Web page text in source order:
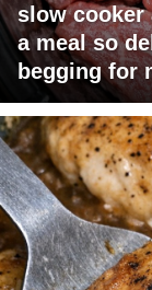
slow cooker
a meal so
begging for